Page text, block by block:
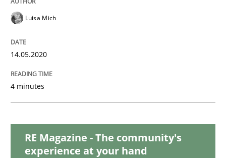
Cross-discipline
Beyond Participation
Why Organizational Embedding Precedes
Luisa Mich
14.05.2020
4 minutes
RE Magazine - The community's
experience at your hand